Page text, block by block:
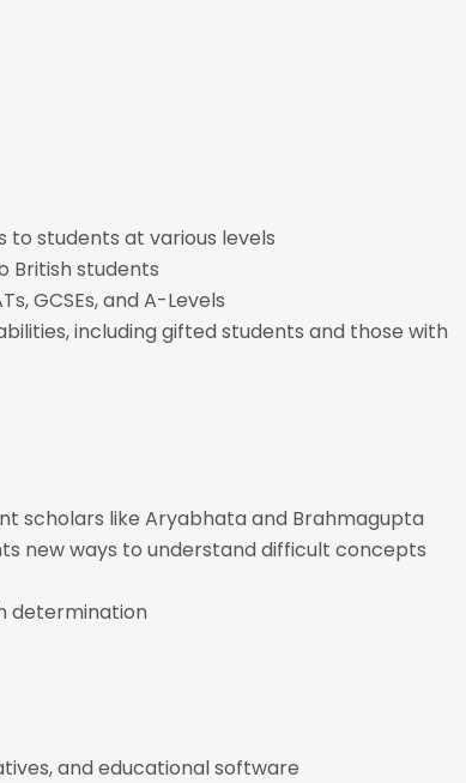
students at various levels
British students
GCSEs, and A-Levels
including gifted students and those with
scholars like Aryabhata and Brahmagupta
new ways to understand difficult concepts
determination
and educational software